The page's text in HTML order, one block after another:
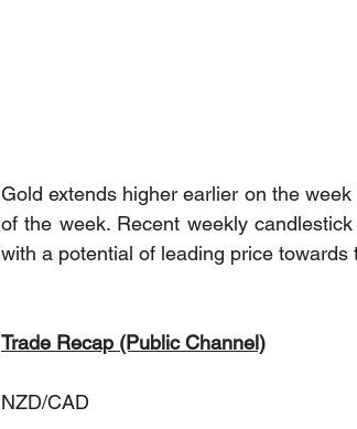
Gold extends higher earlier on the
of the week. Recent weekly
with a potential of leading price towards
Trade Recap (Public Channel)
NZD/CAD